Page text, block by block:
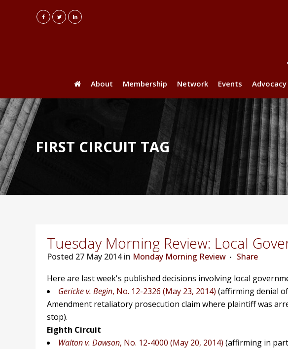
About Membership Network Events Advocacy
FIRST CIRCUIT TAG
Tuesday Morning Review: Local
Posted 27 May 2014 in Monday Morning Review
Share
Here are last week's published decisions involving local
Gericke v. Begin, No. 12-2326 (May 23, 2014) (affirming denial
Amendment retaliatory prosecution claim where plaintiff was
stop).
Eighth Circuit
Walton v. Dawson, No. 12-4000 (May 20, 2014) (affirming in